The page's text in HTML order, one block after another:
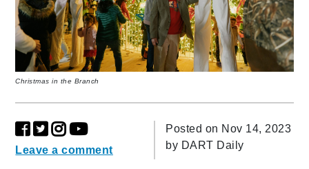
Christmas in the Branch
Leave a comment
Posted on Nov 14, 2023
by DART Daily